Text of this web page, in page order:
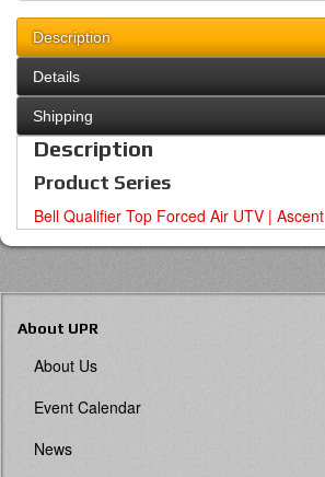
Description
Details
Shipping
Description
Product Series
Bell Qualifier Top Forced Air UTV | Ascent
About UPR
About Us
Event Calendar
News